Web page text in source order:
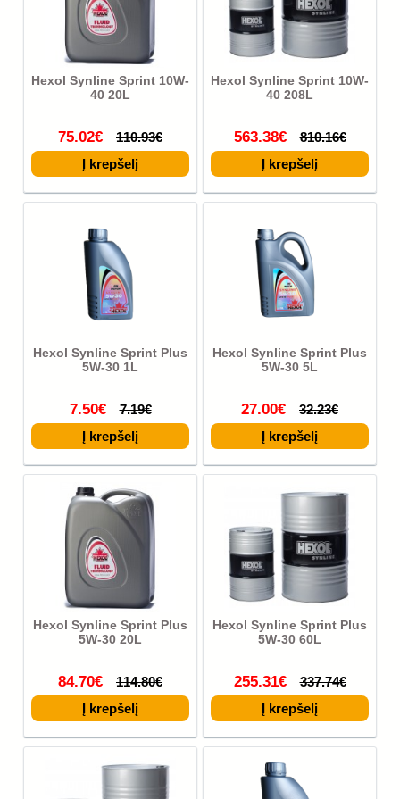
Hexol Synline Sprint 10W-
40 20L
75.02€ 110.93€
Hexol Synline Sprint 10W-
40 208L
563.38€ 810.16€
Hexol Synline Sprint Plus
5W-30 1L
7.50€ 7.19€
Hexol Synline Sprint Plus
5W-30 5L
27.00€ 32.23€
Hexol Synline Sprint Plus
5W-30 20L
84.70€ 114.80€
Hexol Synline Sprint Plus
5W-30 60L
255.31€ 337.74€